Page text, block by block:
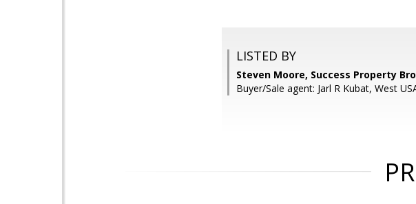
LISTED BY
Steven Moore, Success Property
Buyer/Sale agent: Jarl R Kubat, West